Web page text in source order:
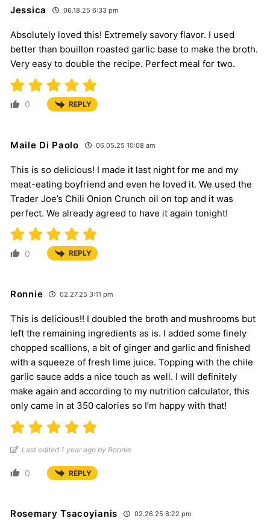
Jessica 06.18.25 6:33 pm
Absolutely loved this! Extremely savory flavor. I used
better than bouillon roasted garlic base to make the broth.
Very easy to double the recipe. Perfect meal for two.
0 REPLY
Maile Di Paolo 06.05.25 10:08 am
This is so delicious! I made it last night for me and my
meat-eating boyfriend and even he loved it. We used the
Trader Joe’s Chili Onion Crunch oil on top and it was
perfect. We already agreed to have it again tonight!
0 REPLY
Ronnie 02.27.25 3:11 pm
This is delicious!! I doubled the broth and mushrooms but
left the remaining ingredients as is. I added some finely
chopped scallions, a bit of ginger and garlic and finished
with a squeeze of fresh lime juice. Topping with the chile
garlic sauce adds a nice touch as well. I will definitely
make again and according to my nutrition calculator, this
only came in at 350 calories so I’m happy with that!
Last edited 1 year ago by Ronnie
0 REPLY
Rosemary Tsacoyianis 02.26.25 8:22 pm